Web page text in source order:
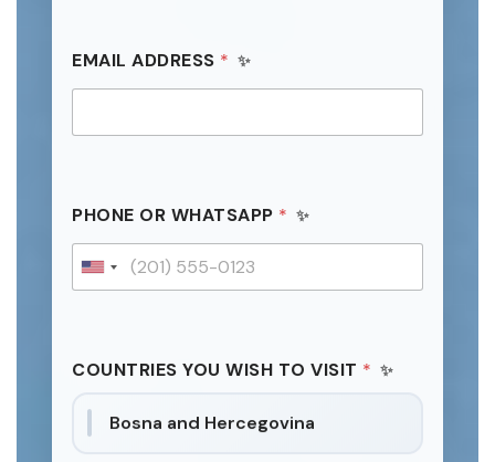
EMAIL ADDRESS *
PHONE OR WHATSAPP *
U
e
COUNTRIES YOU WISH TO VISIT *
Bosna and Hercegovina